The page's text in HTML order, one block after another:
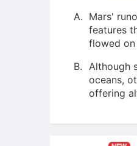
A. Mars'
features
flowed on
B. Although
oceans,
offering